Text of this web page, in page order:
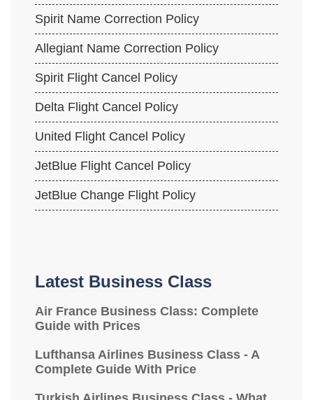
Spirit Name Correction Policy
Allegiant Name Correction Policy
Spirit Flight Cancel Policy
Delta Flight Cancel Policy
United Flight Cancel Policy
JetBlue Flight Cancel Policy
JetBlue Change Flight Policy
Latest Business Class
Air France Business Class: Complete
Guide with Prices
Lufthansa Airlines Business Class - A
Complete Guide With Price